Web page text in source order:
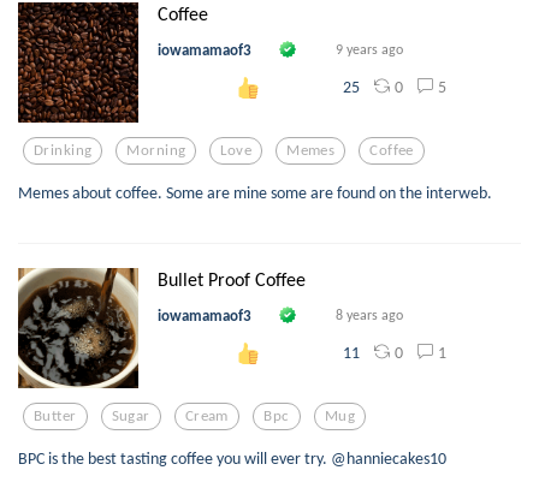
Coffee
iowamamaof3 9 years ago
25 0 5
Drinking Morning Love Memes Coffee
Memes about coffee. Some are mine some are found on the interweb.
Bullet Proof Coffee
iowamamaof3 8 years ago
11 0 1
Butter Sugar Cream Bpc Mug
BPC is the best tasting coffee you will ever try. @hanniecakes10